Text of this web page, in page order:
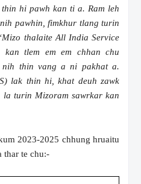
hi pawh kan ti a. Ram leh
pawhin, fimkhur tlang turin
thalaite All India Service
kan tlem em em chhan chu
nih thin vang a ni pakhat a.
lak thin hi, khat deuh zawk
la turin Mizoram sawrkar kan
2023-2025 chhung hruaitu
thar te chu:-